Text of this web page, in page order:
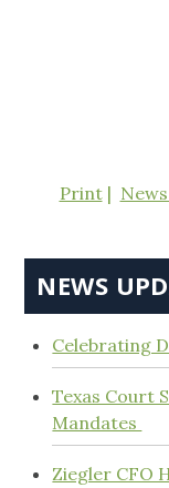
Print
NEWS
Celebrating
Texas Court
Mandates
Ziegler CFO